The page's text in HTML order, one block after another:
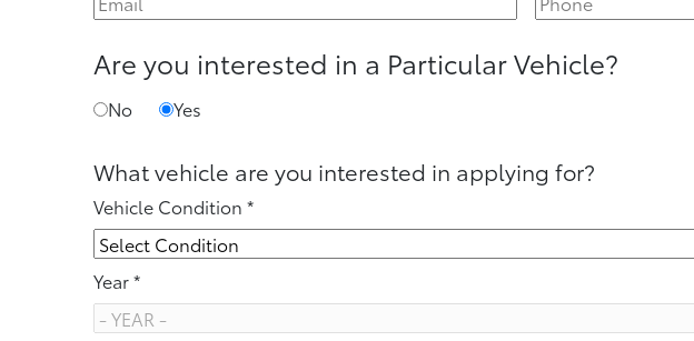
Are you interested in a Particular Vehicle?
No Yes
What vehicle are you interested in applying for?
Vehicle Condition *
Year *